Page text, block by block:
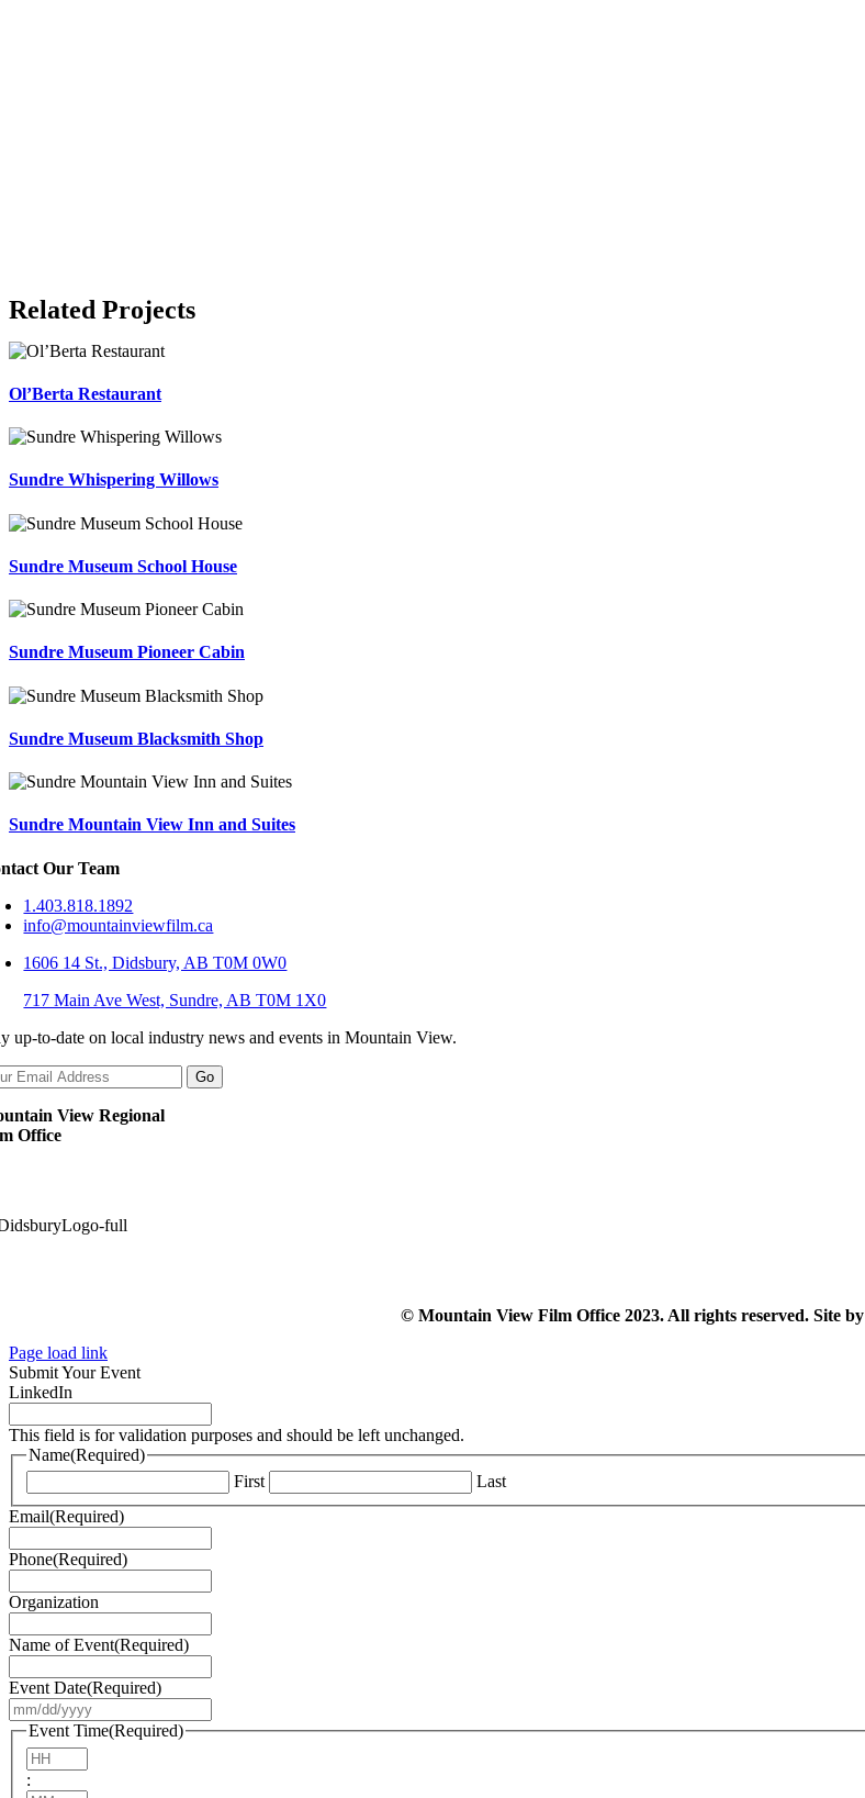
Related Projects
Ol’Berta Restaurant
Sundre Whispering Willows
Sundre Museum School House
Sundre Museum Pioneer Cabin
Sundre Museum Blacksmith Shop
Sundre Mountain View Inn and Suites
Our Team
1.403.818.1892
info@mountainviewfilm.ca
1606 14 St., Didsbury, AB T0M 0W0
717 Main Ave West, Sundre, AB T0M 1X0
up-to-date on local industry news and events in Mountain View.
View Regional
Office
© Mountain View Film Office 2023. All rights reserved. Site by
Page load link
Submit Your Event
LinkedIn
This field is for validation purposes and should be left unchanged.
Name(Required)
First
Last
Email(Required)
Phone(Required)
Organization
Name of Event(Required)
Event Date(Required)
slash
Event Time(Required)
: